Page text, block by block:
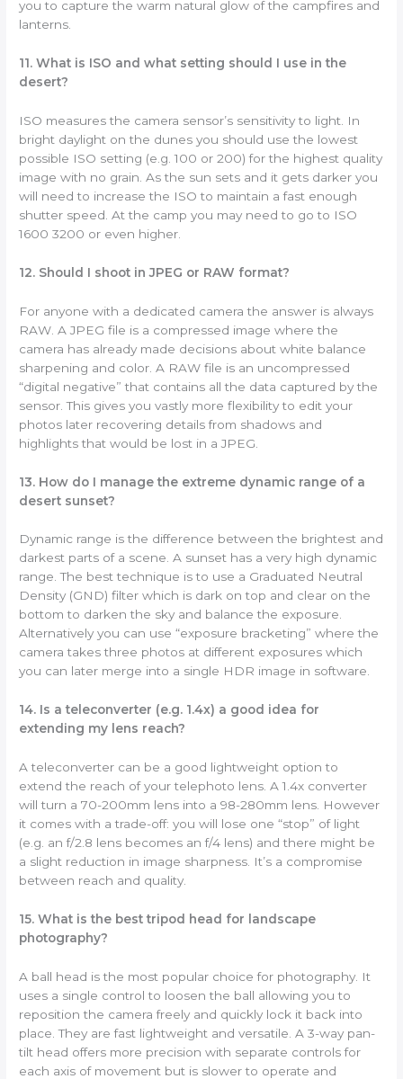
you to capture the warm natural glow of the campfires and
lanterns.
11. What is ISO and what setting should I use in the
desert?
ISO measures the camera sensor’s sensitivity to light. In
bright daylight on the dunes you should use the lowest
possible ISO setting (e.g. 100 or 200) for the highest quality
image with no grain. As the sun sets and it gets darker you
will need to increase the ISO to maintain a fast enough
shutter speed. At the camp you may need to go to ISO
1600 3200 or even higher.
12. Should I shoot in JPEG or RAW format?
For anyone with a dedicated camera the answer is always
RAW. A JPEG file is a compressed image where the
camera has already made decisions about white balance
sharpening and color. A RAW file is an uncompressed
“digital negative” that contains all the data captured by the
sensor. This gives you vastly more flexibility to edit your
photos later recovering details from shadows and
highlights that would be lost in a JPEG.
13. How do I manage the extreme dynamic range of a
desert sunset?
Dynamic range is the difference between the brightest and
darkest parts of a scene. A sunset has a very high dynamic
range. The best technique is to use a Graduated Neutral
Density (GND) filter which is dark on top and clear on the
bottom to darken the sky and balance the exposure.
Alternatively you can use “exposure bracketing” where the
camera takes three photos at different exposures which
you can later merge into a single HDR image in software.
14. Is a teleconverter (e.g. 1.4x) a good idea for
extending my lens reach?
A teleconverter can be a good lightweight option to
extend the reach of your telephoto lens. A 1.4x converter
will turn a 70-200mm lens into a 98-280mm lens. However
it comes with a trade-off: you will lose one “stop” of light
(e.g. an f/2.8 lens becomes an f/4 lens) and there might be
a slight reduction in image sharpness. It’s a compromise
between reach and quality.
15. What is the best tripod head for landscape
photography?
A ball head is the most popular choice for photography. It
uses a single control to loosen the ball allowing you to
reposition the camera freely and quickly lock it back into
place. They are fast lightweight and versatile. A 3-way pan-
tilt head offers more precision with separate controls for
each axis of movement but is slower to operate and